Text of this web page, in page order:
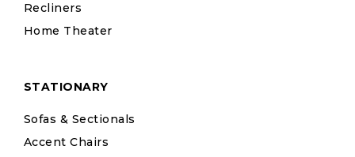
Recliners
Home Theater
STATIONARY
Sofas & Sectionals
Accent Chairs